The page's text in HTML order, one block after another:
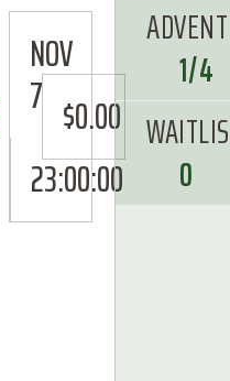
NOV
7
23:00:00
$0.00
1/4
0